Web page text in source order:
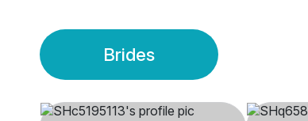
Brides